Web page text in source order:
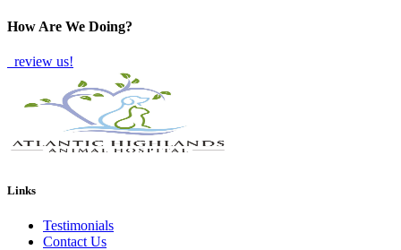
How Are We Doing?
review us!
Links
Testimonials
Contact Us